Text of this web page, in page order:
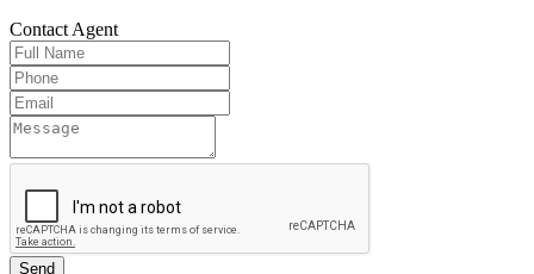
Contact Agent